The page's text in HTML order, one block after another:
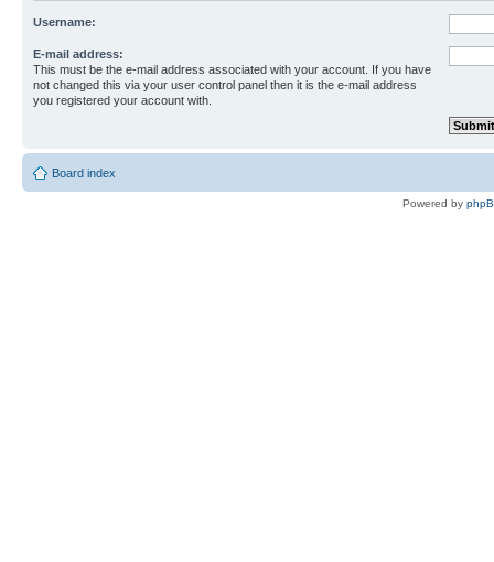
Username:
E-mail address:
This must be the e-mail address associated with your account. If you have
not changed this via your user control panel then it is the e-mail address
you registered your account with.
Board index
Powered by